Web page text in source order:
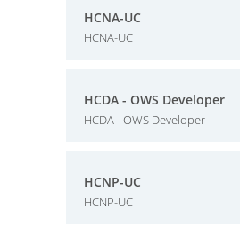
HCNA-UC
HCNA-UC
HCDA - OWS Developer
HCDA - OWS Developer
HCNP-UC
HCNP-UC